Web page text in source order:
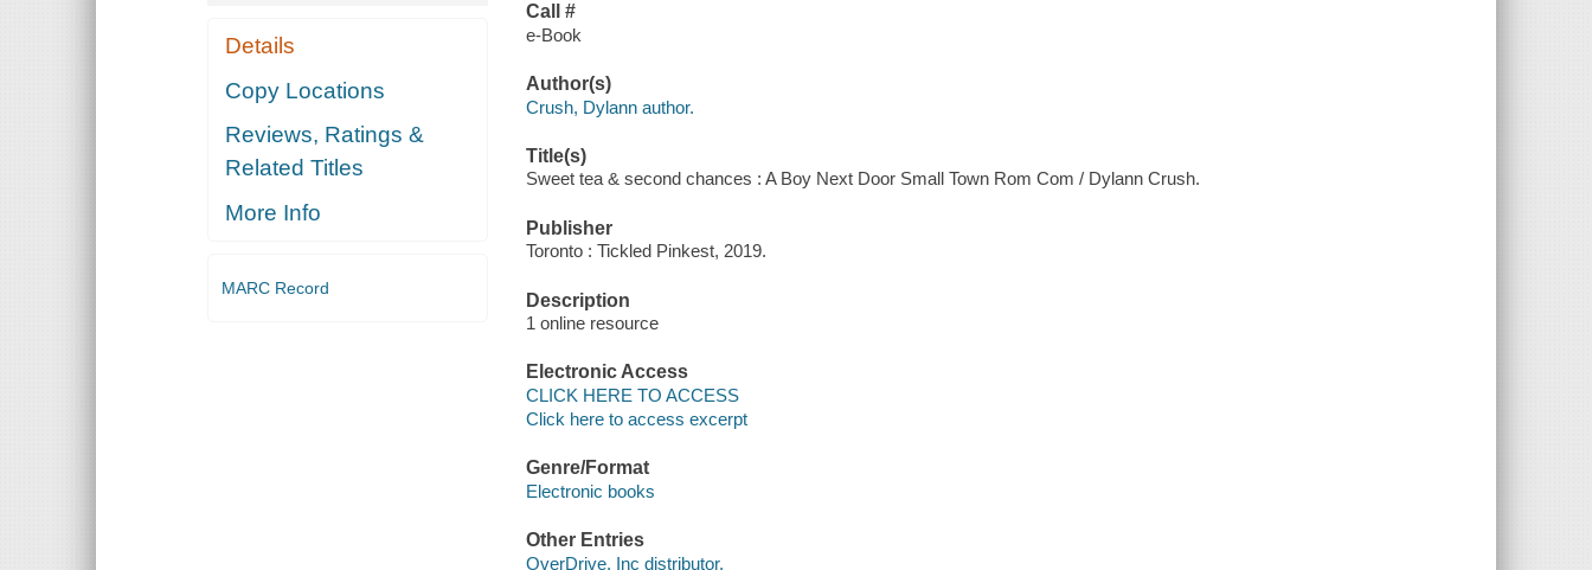
Details
Copy Locations
Reviews, Ratings &
Related Titles
More Info
MARC Record
Call #
e-Book
Author(s)
Crush, Dylann author.
Title(s)
Sweet tea & second chances : A Boy Next Door Small Town Rom Com / Dylann Crush.
Publisher
Toronto : Tickled Pinkest, 2019.
Description
1 online resource
Electronic Access
CLICK HERE TO ACCESS
Click here to access excerpt
Genre/Format
Electronic books
Other Entries
OverDrive, Inc distributor.